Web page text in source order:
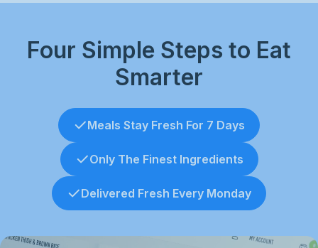
Four Simple Steps to Eat
Smarter
Meals Stay Fresh For 7 Days
Only The Finest Ingredients
Delivered Fresh Every Monday